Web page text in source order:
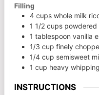
Filling
4 cups whole milk
1 1/2 cups powdered
1 tablespoon vanilla
1/3 cup finely
1/4 cup semisweet
1 cup heavy
INSTRUCTIONS